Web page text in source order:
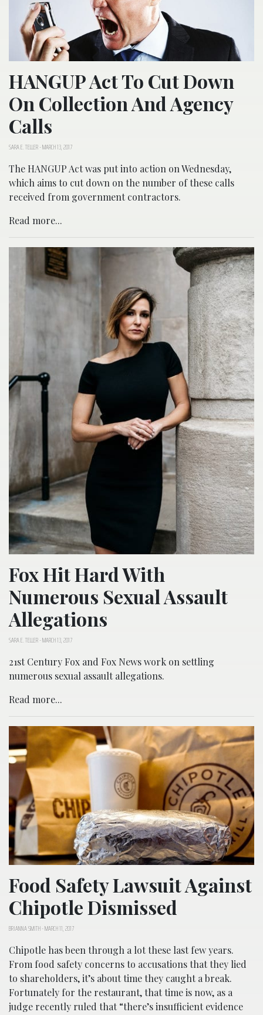
HANGUP Act To Cut Down
On Collection And Agency
Calls
SARA E. TELLER-MARCH 13, 2017
The HANGUP Act was put into action on Wednesday,
which aims to cut down on the number of these calls
received from government contractors.
Read more...
Fox Hit Hard With
Numerous Sexual Assault
Allegations
SARA E. TELLER-MARCH 13, 2017
21st Century Fox and Fox News work on settling
numerous sexual assault allegations.
Read more...
Food Safety Lawsuit Against
Chipotle Dismissed
BRIANNA SMITH-MARCH 11, 2017
Chipotle has been through a lot these last few years.
From food safety concerns to accusations that they lied
to shareholders, it’s about time they caught a break.
Fortunately for the restaurant, that time is now, as a
judge recently ruled that “there’s insufficient evidence